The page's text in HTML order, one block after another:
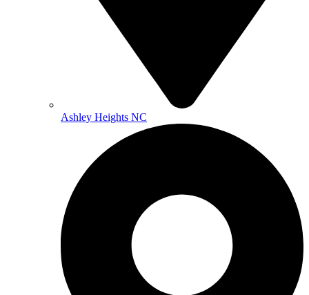
Ashley Heights NC